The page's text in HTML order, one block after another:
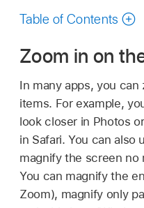
guide
Table of Contents
Zoom in on
In many apps, you
items. For example,
look closer in Photos
in Safari. You can also
magnify the screen no
You can magnify the
Zoom), magnify only